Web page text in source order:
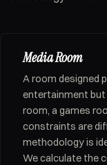
Media Room
A room designed
entertainment but
room, a games
constraints are
methodology is
We calculate the